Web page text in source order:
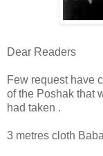
Dear Readers
Few request have
of the Poshak that
had taken .
3 metres cloth